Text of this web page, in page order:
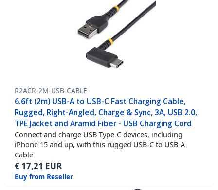
R2ACR-2M-USB-CABLE
6.6ft (2m) USB-A to USB-C Fast Charging Cable,
Rugged, Right-Angled, Charge & Sync, 3A, USB 2.0,
TPE Jacket and Aramid Fiber - USB Charging Cord
Connect and charge USB Type-C devices, including
iPhone 15 and up, with this rugged USB-C to USB-A
Cable
€ 17,21 EUR
Buy from Reseller